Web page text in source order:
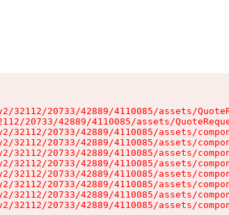
32112/20733/42889/4110085/assets/
20733/42889/4110085/assets/
32112/20733/42889/4110085/assets/
32112/20733/42889/4110085/assets/
32112/20733/42889/4110085/assets/
32112/20733/42889/4110085/assets/
32112/20733/42889/4110085/assets/
32112/20733/42889/4110085/assets/
32112/20733/42889/4110085/assets/
32112/20733/42889/4110085/assets/